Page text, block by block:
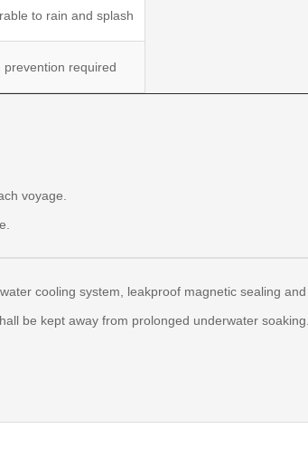
to rain and splash
prevention required
voyage.
cooling system, leakproof magnetic sealing
be kept away from prolonged underwater